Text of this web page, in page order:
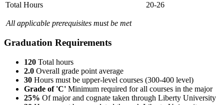
Total Hours
20-26
All applicable prerequisites must be met
Graduation Requirements
120 Total hours
2.0 Overall grade point average
30 Hours must be upper-level courses (300-400 level)
Grade of 'C' Minimum required for all courses in the major
25% Of major and cognate taken through Liberty University